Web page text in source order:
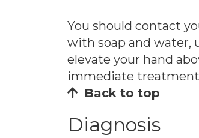
You should contact
with soap and water,
elevate your hand
immediate
Back to top
Diagnosis